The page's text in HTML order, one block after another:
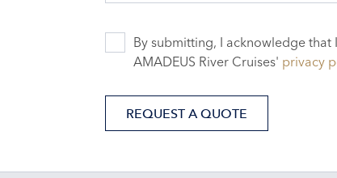
By submitting, I acknowledge
AMADEUS River Cruises' privacy
REQUEST A QUOTE